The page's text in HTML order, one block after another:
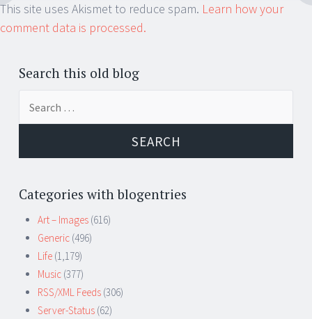
This site uses Akismet to reduce spam. Learn how your
comment data is processed.
Search this old blog
Categories with blogentries
Art – Images (616)
Generic (496)
Life (1,179)
Music (377)
RSS/XML Feeds (306)
Server-Status (62)